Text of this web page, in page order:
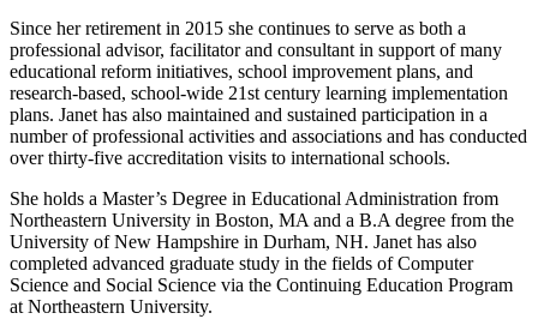
Since her retirement in 2015 she continues to serve as both a
professional advisor, facilitator and consultant in support of many
educational reform initiatives, school improvement plans, and
research-based, school-wide 21st century learning implementation
plans. Janet has also maintained and sustained participation in a
number of professional activities and associations and has conducted
over thirty-five accreditation visits to international schools.
She holds a Master’s Degree in Educational Administration from
Northeastern University in Boston, MA and a B.A degree from the
University of New Hampshire in Durham, NH. Janet has also
completed advanced graduate study in the fields of Computer
Science and Social Science via the Continuing Education Program
at Northeastern University.